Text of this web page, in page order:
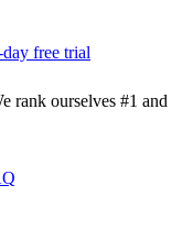
day free trial
rank ourselves #1 and